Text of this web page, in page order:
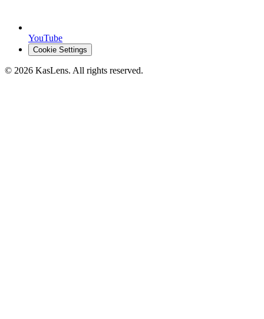
YouTube
Cookie Settings
© 2026 KasLens. All rights reserved.